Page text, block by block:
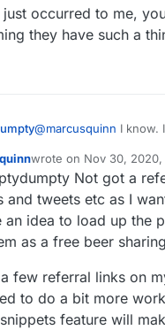
just occurred to me,
they have such a
@marcusquinn I know.
I estimated about $30
didn't expect a
lol.
I like their new look a
area, at the top left
have it there and I feel
get rid of it.
But like you said, if it
for my DNS needs so I
to top up the account.
It's a great find and
they have such a
wrote on Nov 30, 2020,
last edited by
Not got a
and tweets etc as I
an idea to load up the
as a free beer
few referral links on
to do a bit more
feature will